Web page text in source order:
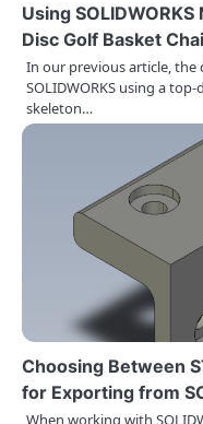
Using
Disc Golf Basket
In our previous article, the
SOLIDWORKS using a
skeleton…
Choosing Between
for Exporting from
When working with